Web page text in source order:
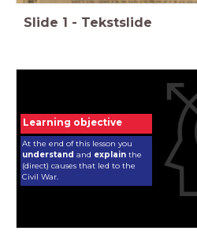
Slide 1 - Tekstslide
Learning objective
At the end of this lesson you
understand and explain the
(direct) causes that led to the
Civil War.